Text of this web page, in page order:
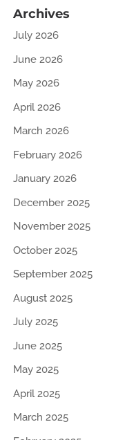
Archives
July 2026
June 2026
May 2026
April 2026
March 2026
February 2026
January 2026
December 2025
November 2025
October 2025
September 2025
August 2025
July 2025
June 2025
May 2025
April 2025
March 2025